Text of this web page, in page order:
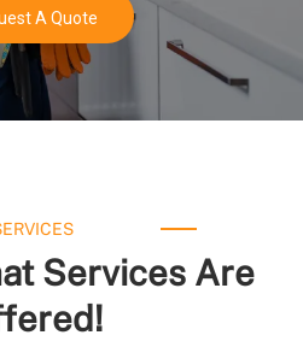
Services Are